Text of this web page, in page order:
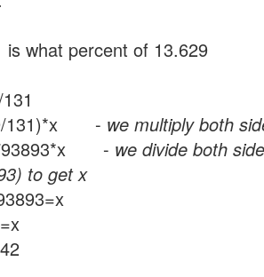
is what percent of 13.629
131)*x - we multiply both
- we divide both
to get x